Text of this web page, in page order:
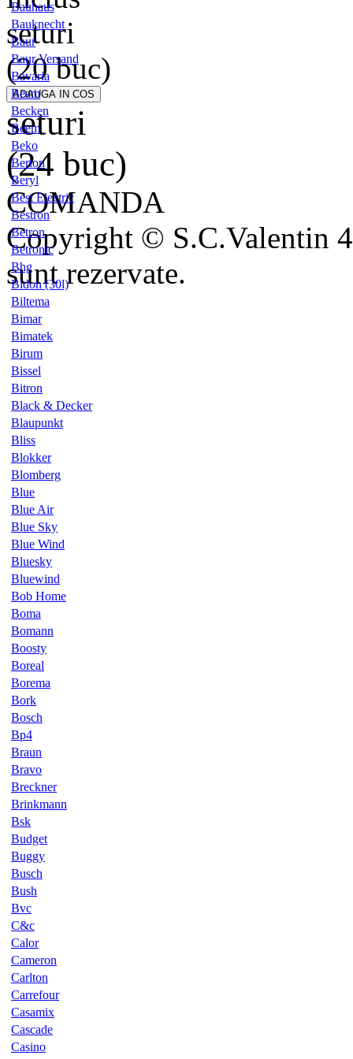
Bauhaus
Bauknecht
Baur
Baur Versand
Bavaria
Beam
Becken
Beem
Beko
Berton
Beryl
Best Electric
Bestron
Betron
Betronic
Bhg
Bidon (30l)
Biltema
Bimar
Bimatek
Birum
Bissel
Bitron
Black & Decker
Blaupunkt
Bliss
Blokker
Blomberg
Blue
Blue Air
Blue Sky
Blue Wind
Bluesky
Bluewind
Bob Home
Boma
Bomann
Boosty
Boreal
Borema
Bork
Bosch
Bp4
Braun
Bravo
Breckner
Brinkmann
Bsk
Budget
Buggy
Busch
Bush
Bvc
C&c
Calor
Cameron
Carlton
Carrefour
Casamix
Cascade
Casino
seturi
(20 buc)
seturi
(24 buc)
COMANDA
Copyright © S.C.Valentin
sunt rezervate.